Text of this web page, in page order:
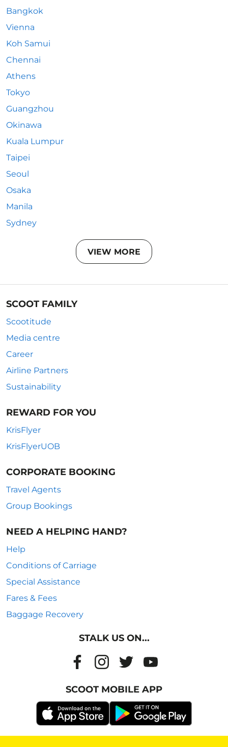
Bangkok
Vienna
Koh Samui
Chennai
Athens
Tokyo
Guangzhou
Okinawa
Kuala Lumpur
Taipei
Seoul
Osaka
Manila
Sydney
VIEW MORE
SCOOT FAMILY
Scootitude
Media centre
Career
Airline Partners
Sustainability
REWARD FOR YOU
KrisFlyer
KrisFlyerUOB
CORPORATE BOOKING
Travel Agents
Group Bookings
NEED A HELPING HAND?
Help
Conditions of Carriage
Special Assistance
Fares & Fees
Baggage Recovery
STALK US ON...
SCOOT MOBILE APP